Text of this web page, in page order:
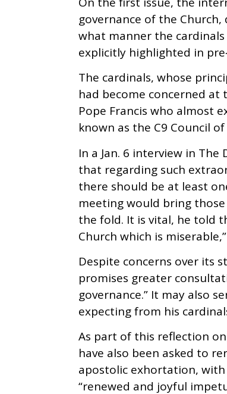
governance of the
what manner the
explicitly highlighted in
The cardinals, whose
had become concerned
Pope Francis who almost
known as the C9 Council
In a Jan. 6 interview in
that regarding such
there should be at least
meeting would bring
the fold. It is vital, he told
Church which is
Despite concerns over its
promises greater
governance.” It may also
expecting from his
As part of this reflection
have also been asked to
apostolic exhortation,
“renewed and joyful